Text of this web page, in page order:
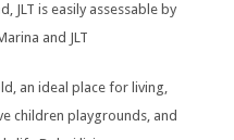
JLT is easily assessable by
and JLT
an ideal place for living,
children playgrounds, and